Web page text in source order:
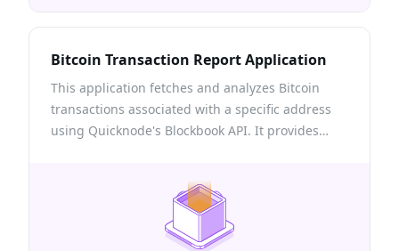
Bitcoin Transaction Report Application
This application fetches and analyzes Bitcoin
transactions associated with a specific address
using Quicknode's Blockbook API. It provides
history, balances after each transaction, and the
USD value of Bitcoin movements.